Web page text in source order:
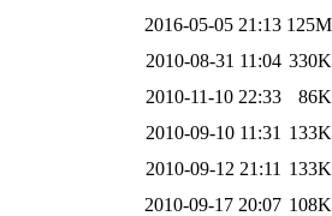
2016-05-05 21:13 125M
2010-08-31 11:04 330K
2010-11-10 22:33
86K
2010-09-10 11:31 133K
2010-09-12 21:11 133K
2010-09-17 20:07 108K